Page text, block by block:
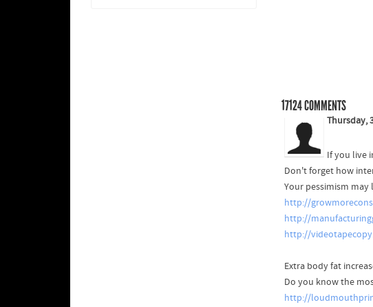
17124COMMENTS
Thursday,
If you live
Don't forget how
Your pessimism
http://
http://
http://
Extra body fat
Do you know the
http://